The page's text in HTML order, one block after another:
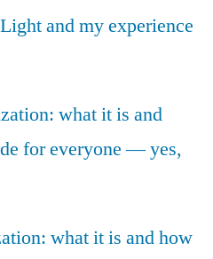
and my experience
what it is and
for everyone — yes,
what it is and how